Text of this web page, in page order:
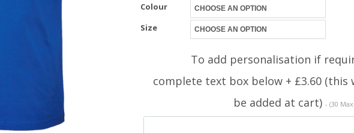
Colour
Size
To add personalisation if
complete text box below + £3.60 (this
be added at cart) - (30